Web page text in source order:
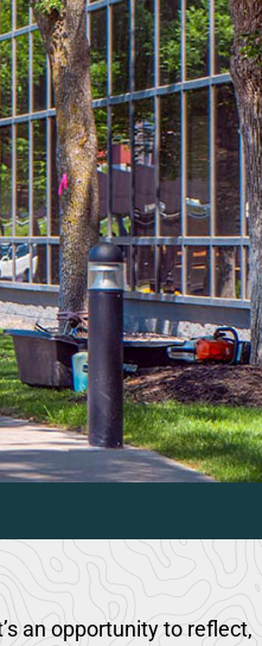
an opportunity to reflect,